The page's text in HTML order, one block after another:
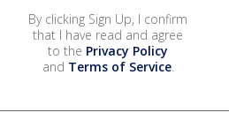
By clicking Sign Up, I confirm
that I have read and agree
to the Privacy Policy
and Terms of Service.